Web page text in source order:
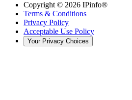
Copyright © 2026 IPinfo®
Terms & Conditions
Privacy Policy
Acceptable Use Policy
Your Privacy Choices